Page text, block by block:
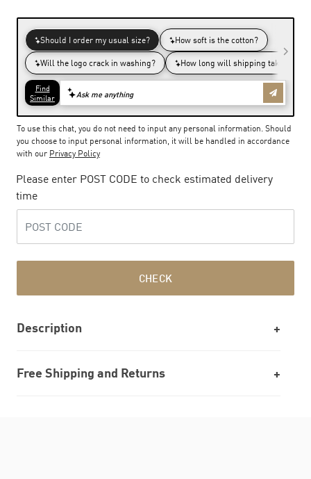
To use this chat, you do not need to input any personal information. Should
you choose to input personal information, it will be handled in accordance
with our Privacy Policy
Please enter POST CODE to check estimated delivery
time
CHECK
Description
Free Shipping and Returns